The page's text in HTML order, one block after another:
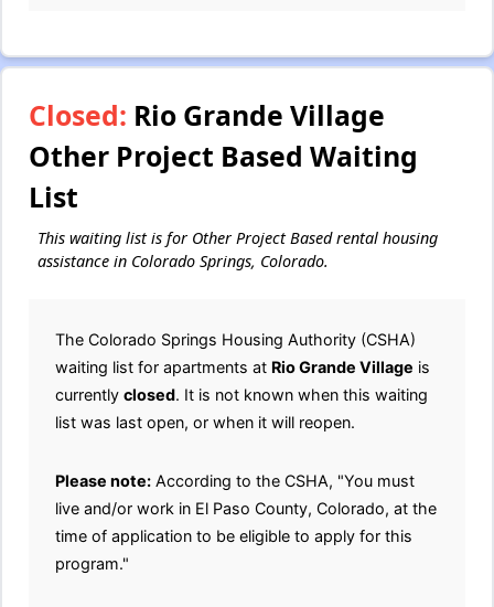
Closed: Rio Grande Village
Other Project Based Waiting
List
This waiting list is for Other Project Based rental housing
assistance in Colorado Springs, Colorado.
The Colorado Springs Housing Authority (CSHA)
waiting list for apartments at Rio Grande Village is
currently closed. It is not known when this waiting
list was last open, or when it will reopen.
Please note: According to the CSHA, "You must
live and/or work in El Paso County, Colorado, at the
time of application to be eligible to apply for this
program."